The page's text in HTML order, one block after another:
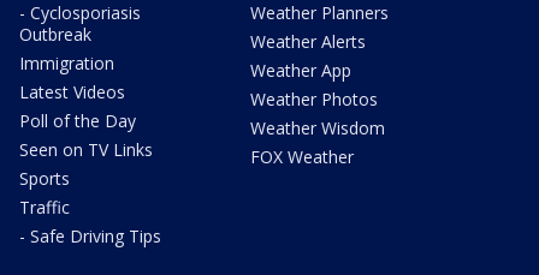
- Cyclosporiasis
Outbreak
Immigration
Latest Videos
Poll of the Day
Seen on TV Links
Sports
Traffic
- Safe Driving Tips
Weather Planners
Weather Alerts
Weather App
Weather Photos
Weather Wisdom
FOX Weather